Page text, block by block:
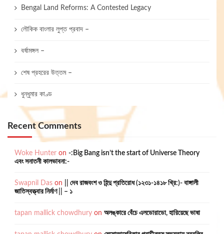
Bengal Land Reforms: A Contested Legacy
লৌকিক বাংলার লুপ্ত প্রবাদ –
বর্ষামঙ্গল –
শেষ প্রহরের উত্তম –
ধুন্ধুমার কাণ্ড
Recent Comments
Woke Hunter on -:Big Bang isn’t the start of Universe Theory
এবং সনাতনী কালভাবনা:-
Swapnil Das on
|| দেব রাজবংশ ও হিন্দু প্রতিরোধ (১২৩১-১৪১৮ খ্রি:)- বাঙ্গালী
জাতিস্বত্ত্বার নির্মাণ || – ১
tapan mallick chowdhury on অলঙ্কারে বেঁচে এলডোরাডো, হারিয়েছে ভাষা